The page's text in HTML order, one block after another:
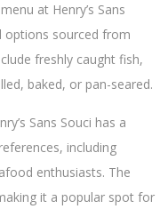
at Henry’s Sans
options sourced from
freshly caught fish,
baked, or pan-seared.
Sans Souci has a
including
enthusiasts. The
it a popular spot for